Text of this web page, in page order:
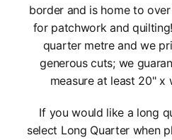
border and is home to
for patchwork and
quarter metre and we
generous cuts; we
measure at least 20"
If you would like a long
select Long Quarter when